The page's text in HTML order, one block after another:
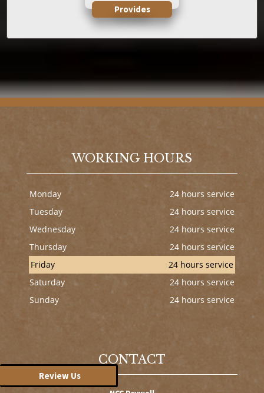
Provides
WORKING HOURS
Monday
24 hours service
Tuesday
24 hours service
Wednesday
24 hours service
Thursday
24 hours service
Friday
24 hours service
Saturday
24 hours service
Sunday
24 hours service
CONTACT
Review Us